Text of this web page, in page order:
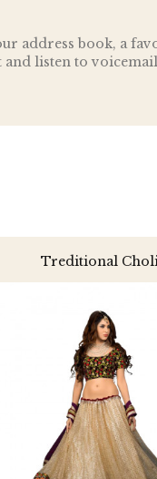
address book, a
and listen to voicemail
Treditional